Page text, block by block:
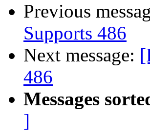
Previous
Supports 486
Next message:
486
Messages
]